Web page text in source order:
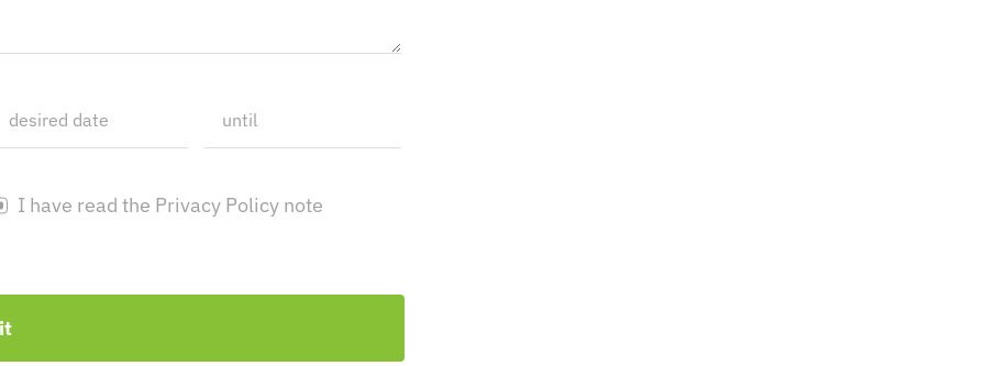
I have read the Privacy Policy note